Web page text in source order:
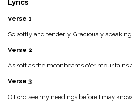
list
General
piano
Index
menu_book
Index
details
Topical
Lyrics
Verse 1
So softly and tenderly, Graciously
Verse 2
As soft as the moonbeams o'er mountains
Verse 3
O Lord see my needings before I may